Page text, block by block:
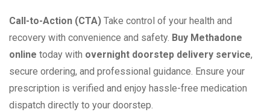
Call-to-Action (CTA) Take control of your health and
recovery with convenience and safety. Buy Methadone
online today with overnight doorstep delivery service,
secure ordering, and professional guidance. Ensure your
prescription is verified and enjoy hassle-free medication
dispatch directly to your doorstep.